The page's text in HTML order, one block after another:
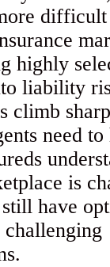
difficult
highly
liability
climb
need to
is
have
challenging